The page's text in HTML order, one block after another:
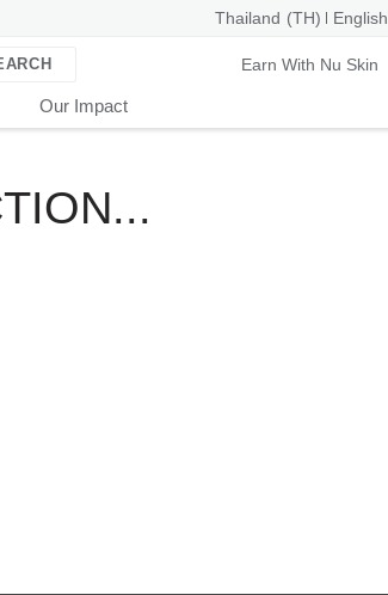
Thailand (TH) English
Our Impact
Earn With Nu Skin